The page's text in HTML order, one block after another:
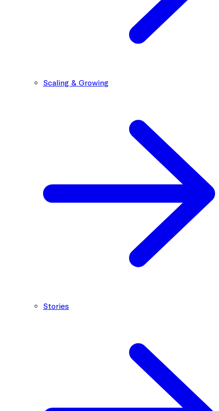
Scaling & Growing
Stories